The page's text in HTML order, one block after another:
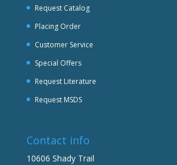
Request Catalog
Placing Order
Customer Service
Special Offers
Request Literature
Request MSDS
Contact info
10606 Shady Trail